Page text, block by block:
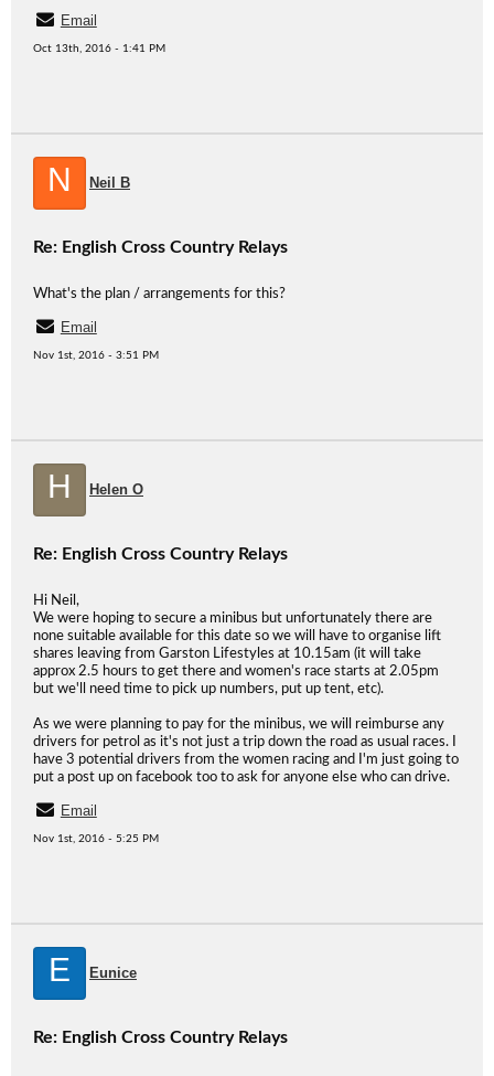
Email
Oct 13th, 2016 - 1:41 PM
N Neil B
Re: English Cross Country Relays
What's the plan / arrangements for this?
Email
Nov 1st, 2016 - 3:51 PM
H Helen O
Re: English Cross Country Relays
Hi Neil,
We were hoping to secure a minibus but unfortunately there are
none suitable available for this date so we will have to organise lift
shares leaving from Garston Lifestyles at 10.15am (it will take
approx 2.5 hours to get there and women's race starts at 2.05pm
but we'll need time to pick up numbers, put up tent, etc).
As we were planning to pay for the minibus, we will reimburse any
drivers for petrol as it's not just a trip down the road as usual races. I
have 3 potential drivers from the women racing and I'm just going to
put a post up on facebook too to ask for anyone else who can drive.
Email
Nov 1st, 2016 - 5:25 PM
E Eunice
Re: English Cross Country Relays